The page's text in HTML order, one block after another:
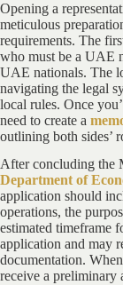
Opening a
meticulous
requirements. The
who must be a UAE
UAE nationals. The
navigating the legal
local rules. Once
need to create a
outlining both sides’
After concluding the
Department of
application should
operations, the
estimated timeframe
application and may
documentation.
receive a preliminary